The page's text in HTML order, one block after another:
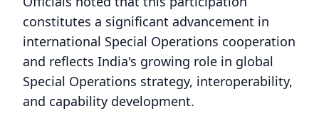
constitutes a significant advancement in
international Special Operations cooperation
and reflects India's growing role in global
Special Operations strategy, interoperability,
and capability development.